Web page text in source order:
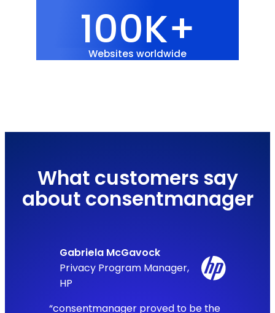
100K+
Websites worldwide
What customers say
about consentmanager
Gabriela McGavock
Privacy Program Manager,
HP
“consentmanager proved to be the